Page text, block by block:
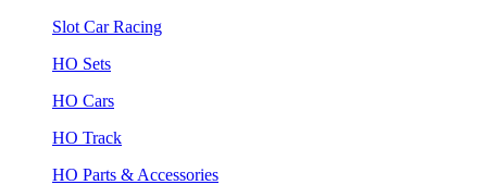
Slot Car Racing
HO Sets
HO Cars
HO Track
HO Parts & Accessories